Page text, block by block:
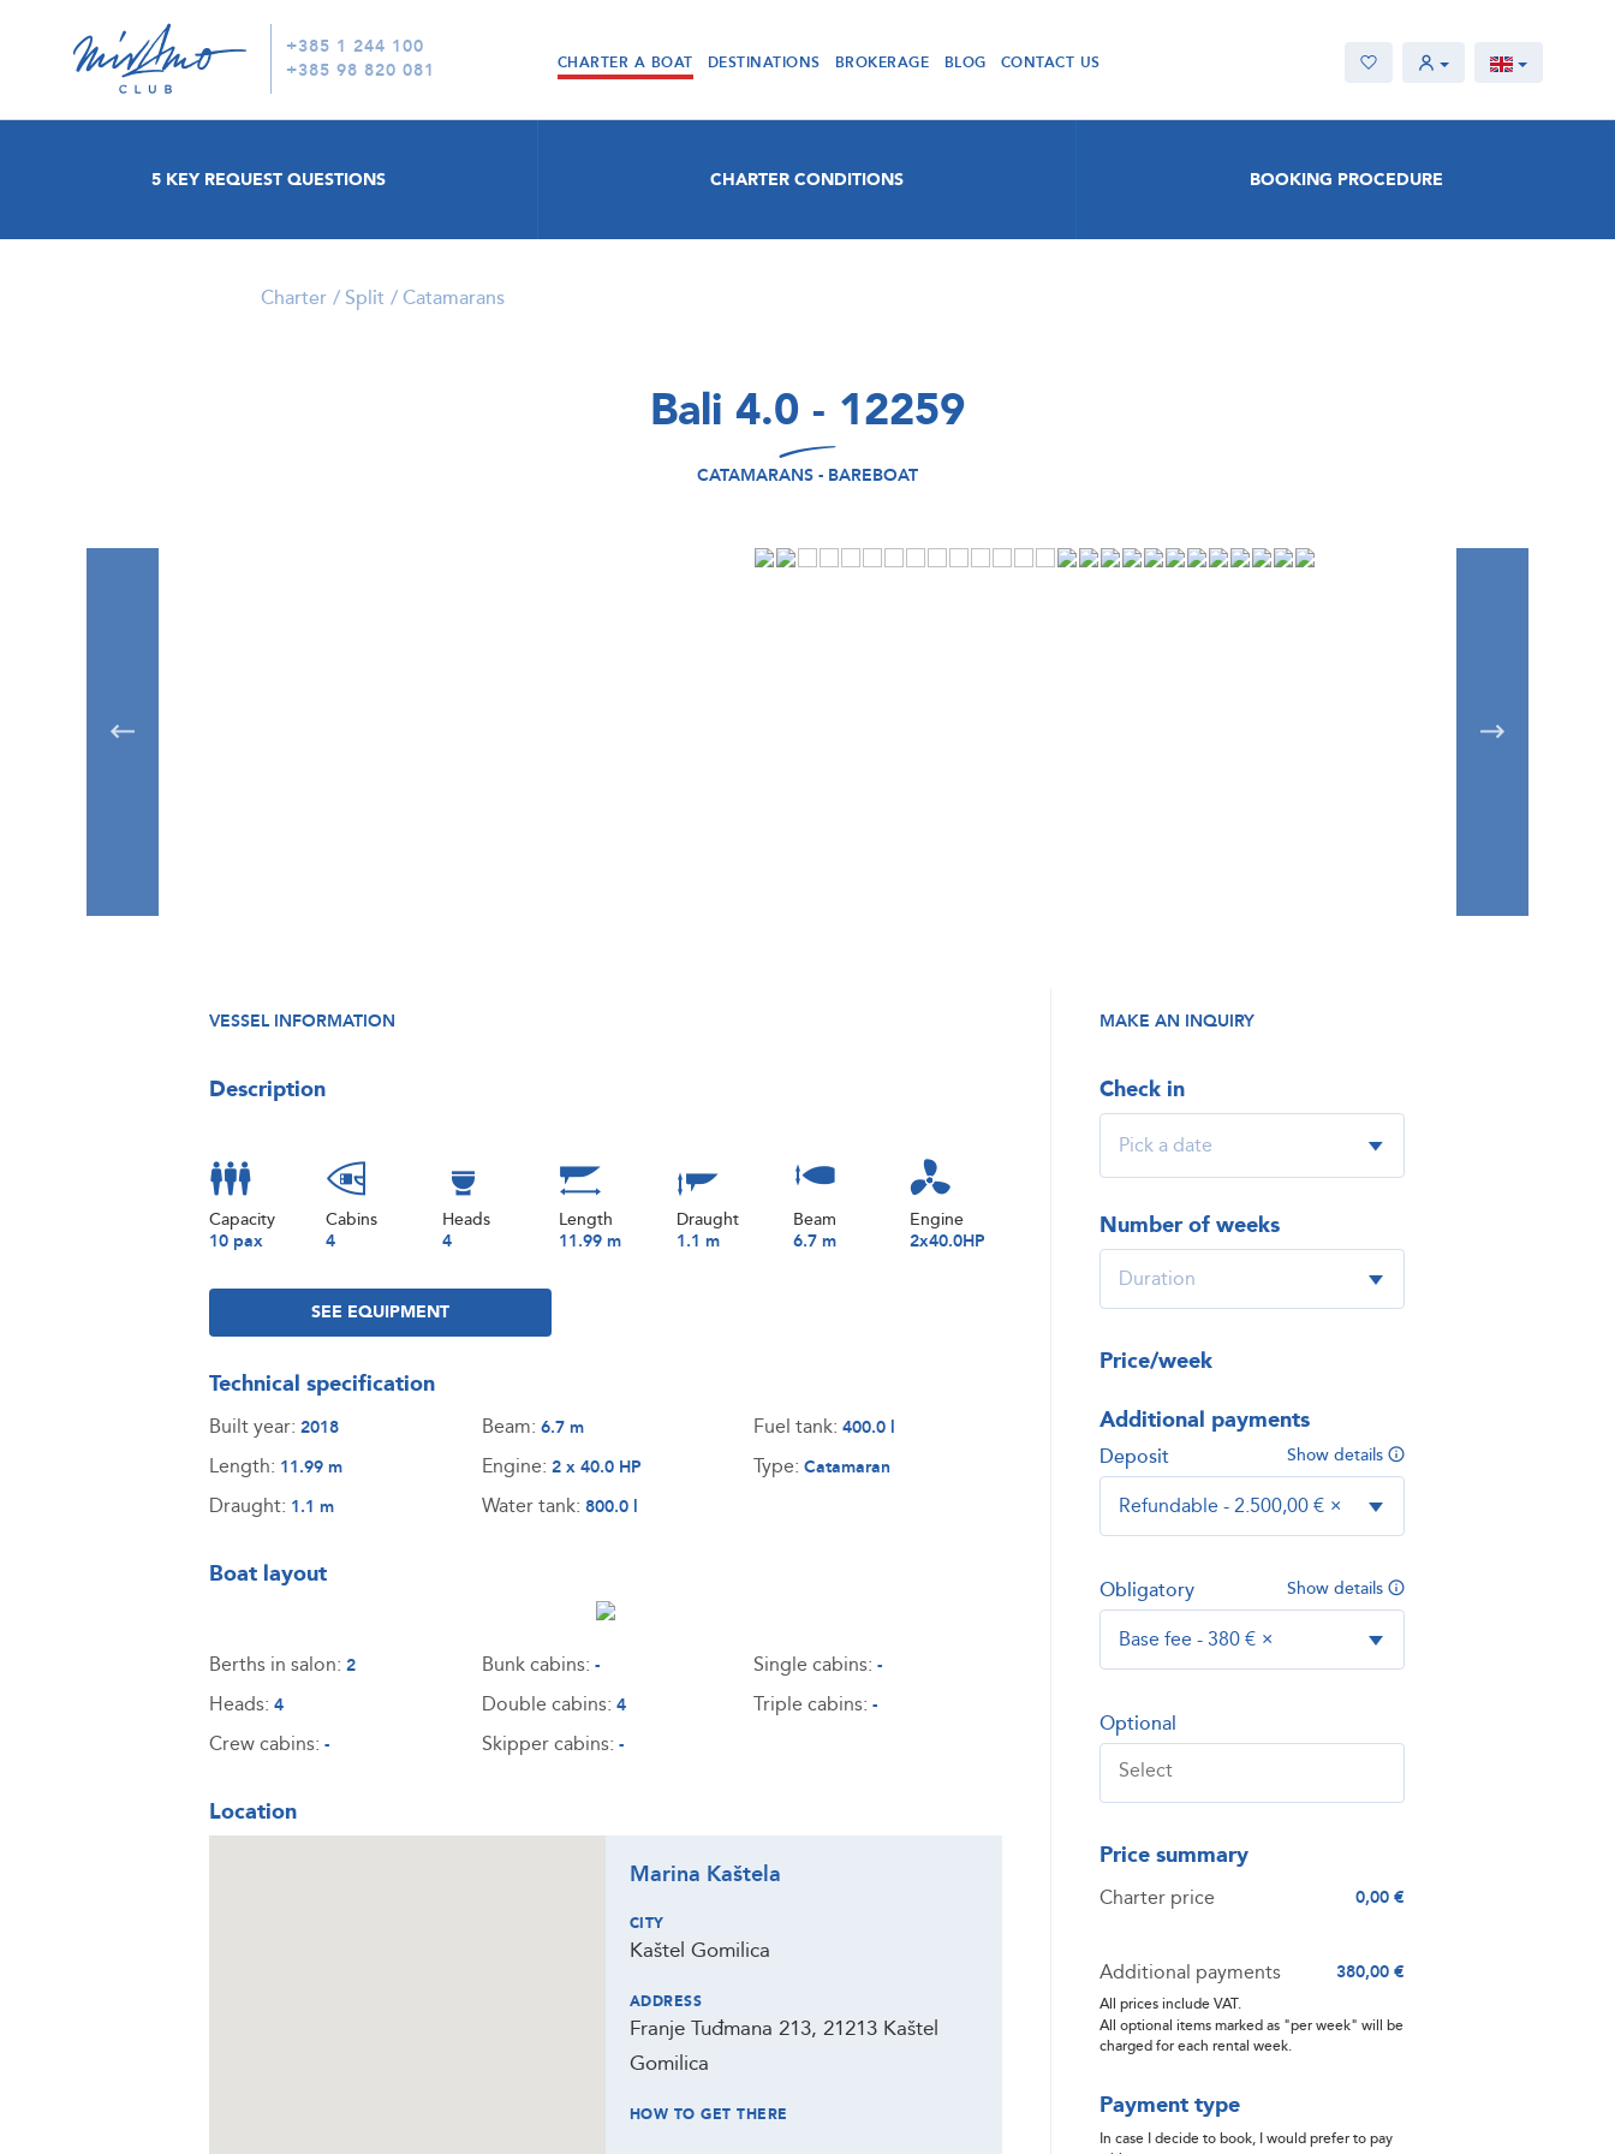
+385 1 244 100
+385 98 820 081
CHARTER A BOAT DESTINATIONS BROKERAGE BLOG CONTACT US
5 KEY REQUEST QUESTIONS CHARTER CONDITIONS BOOKING PROCEDURE
Charter Split Catamarans
Bali 4.0 - 12259
CATAMARANS - BAREBOAT
VESSEL INFORMATION
Description
Capacity
10 pax
Cabins
4
Heads
4
Length
11.99 m
Draught
1.1 m
Beam
6.7 m
Engine
2x40.0HP
SEE EQUIPMENT
Technical specification
Built year: 2018
Length: 11.99 m
Draught: 1.1 m
Beam: 6.7 m
Engine: 2 x 40.0 HP
Water tank: 800.0 l
Fuel tank:400.0 l
Type:Catamaran
Boat layout
Berths in salon: 2
Heads: 4
Crew cabins: -
Bunk cabins: -
Double cabins: 4
Skipper cabins: -
Single cabins:-
Triple cabins:-
Location
Marina Kaštela
CITY
Kaštel Gomilica
ADDRESS
Franje Tuđmana 213, 21213 Kaštel
Gomilica
HOW TO GET THERE
MAKE AN INQUIRY
Check in
Number of weeks
Price/week
Additional payments
Show details
Deposit
Refundable - 2.500,00 € ×
Show details
Obligatory
Base fee - 380 € ×
Optional
Price summary
Charter price 0,00 €
Additional payments 380,00 €
All prices include VAT.
All optional items marked as "per week" will be
charged for each rental week.
Payment type
In case I decide to book, I would prefer to pay